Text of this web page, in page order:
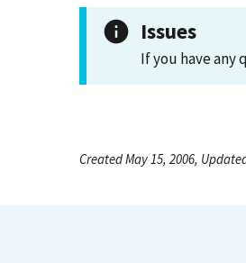
Issues
If you have any
Created May 15, 2006,